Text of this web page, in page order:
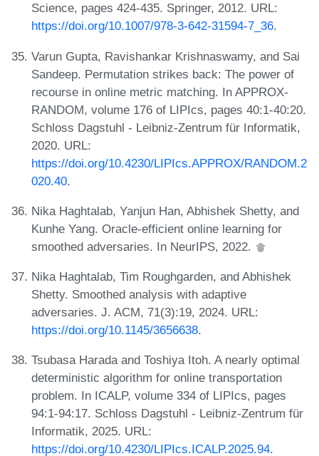
Science, pages 424-435. Springer, 2012. URL:
https://doi.org/10.1007/978-3-642-31594-7_36.
Varun Gupta, Ravishankar Krishnaswamy, and Sai
Sandeep. Permutation strikes back: The power of
recourse in online metric matching. In APPROX-
RANDOM, volume 176 of LIPIcs, pages 40:1-40:20.
Schloss Dagstuhl - Leibniz-Zentrum für Informatik,
2020. URL:
https://doi.org/10.4230/LIPIcs.APPROX/RANDOM.2
020.40.
Nika Haghtalab, Yanjun Han, Abhishek Shetty, and
Kunhe Yang. Oracle-efficient online learning for
smoothed adversaries. In NeurIPS, 2022.
Nika Haghtalab, Tim Roughgarden, and Abhishek
Shetty. Smoothed analysis with adaptive
adversaries. J. ACM, 71(3):19, 2024. URL:
https://doi.org/10.1145/3656638.
Tsubasa Harada and Toshiya Itoh. A nearly optimal
deterministic algorithm for online transportation
problem. In ICALP, volume 334 of LIPIcs, pages
94:1-94:17. Schloss Dagstuhl - Leibniz-Zentrum für
Informatik, 2025. URL:
https://doi.org/10.4230/LIPIcs.ICALP.2025.94.